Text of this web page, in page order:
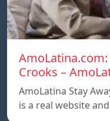
Crooks –
AmoLatina Stay
is a real website